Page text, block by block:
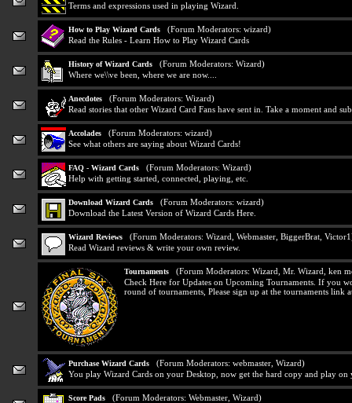
Terms and expressions used in playing Wizard.
How to Play Wizard Cards (Forum Moderators: wizard)
Read the Rules - Learn How to Play Wizard Cards
History of Wizard Cards (Forum Moderators: Wizard)
Where we\\ve been, where we are now....
Anecdotes (Forum Moderators: Wizard)
Read stories that other Wizard Card Fans have sent in. Take a moment and
Accolades (Forum Moderators: wizard)
See what others are saying about Wizard Cards!
FAQ - Wizard Cards (Forum Moderators: Wizard)
Help with getting started, connected, playing, etc.
Download Wizard Cards (Forum Moderators: wizard)
Download the Latest Version of Wizard Cards Here.
Wizard Reviews (Forum Moderators: Wizard Webmaster BiggerBrat Victor1
Read Wizard reviews & write your own review.
Tournaments (Forum Moderators: Wizard Mr. Wizard ken
Check Here for Updates on Upcoming Tournaments. If you
round of tournaments, Please sign up at the tournaments link
Purchase Wizard Cards (Forum Moderators: webmaster Wizard)
You play Wizard Cards on your Desktop, now get the hard copy and play
Score Pads (Forum Moderators: Webmaster Wizard)